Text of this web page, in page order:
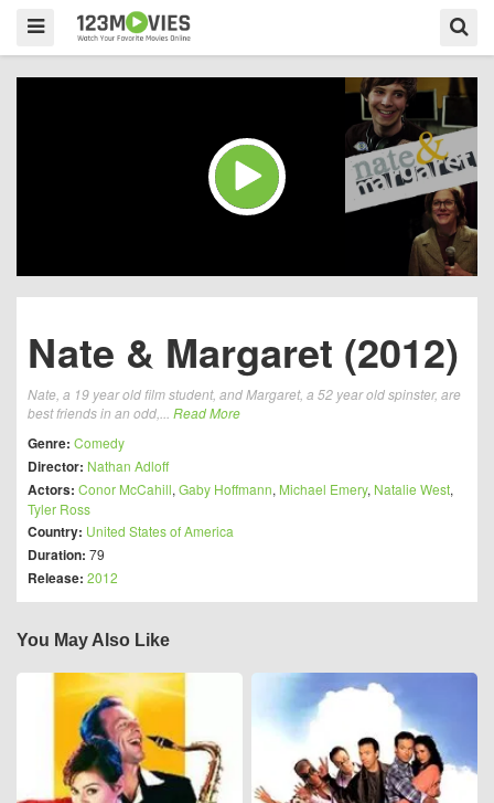
Nate & Margaret (2012)
Nate, a 19 year old film student, and Margaret, a 52 year old spinster, are
best friends in an odd,... Read More
Genre: Comedy
Director: Nathan Adloff
Actors: Conor McCahill, Gaby Hoffmann, Michael Emery, Natalie West,
Tyler Ross
Country: United States of America
Duration: 79
Release: 2012
You May Also Like